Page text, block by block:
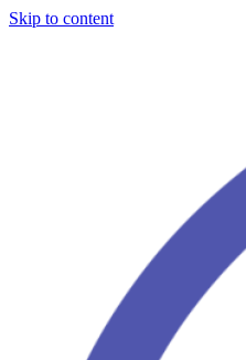
Skip to content